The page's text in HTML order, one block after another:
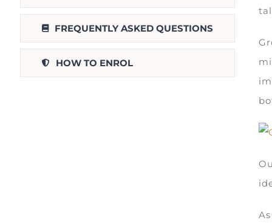
FREQUENTLY ASKED QUESTIONS
HOW TO ENROL